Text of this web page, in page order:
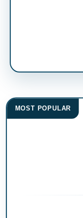
MOST POPULAR